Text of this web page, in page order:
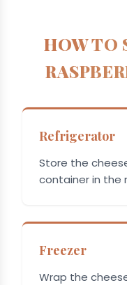
HOW TO
Refrigerator
Store the
container in the
Freezer
Wrap the